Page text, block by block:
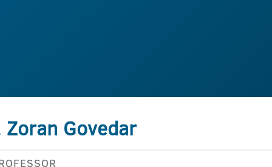
Zoran Govedar